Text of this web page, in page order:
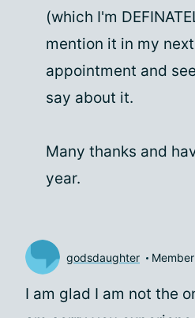
(which I'm
mention it in my
appointment and
say about it.
Many thanks and
year.
godsdaughter Member
I am glad I am not the